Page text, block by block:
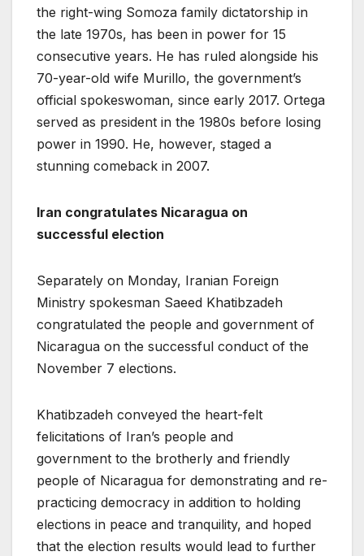
the right-wing Somoza family dictatorship in
the late 1970s, has been in power for 15
consecutive years. He has ruled alongside his
70-year-old wife Murillo, the government’s
official spokeswoman, since early 2017. Ortega
served as president in the 1980s before losing
power in 1990. He, however, staged a
stunning comeback in 2007.
Iran congratulates Nicaragua on
successful election
Separately on Monday, Iranian Foreign
Ministry spokesman Saeed Khatibzadeh
congratulated the people and government of
Nicaragua on the successful conduct of the
November 7 elections.
Khatibzadeh conveyed the heart-felt
felicitations of Iran’s people and
government to the brotherly and friendly
people of Nicaragua for demonstrating and re-
practicing democracy in addition to holding
elections in peace and tranquility, and hoped
that the election results would lead to further